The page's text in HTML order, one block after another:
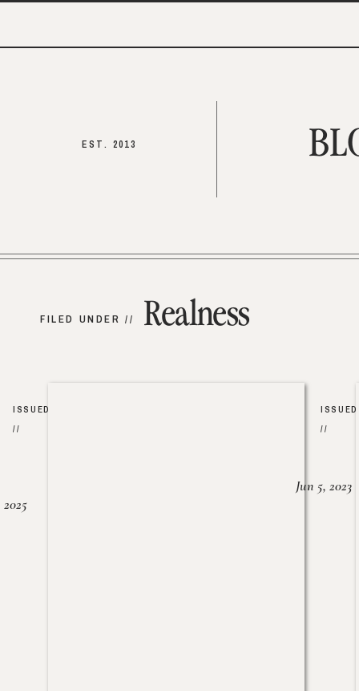
EST. 2013
Realness
FILED UNDER //
ISSUED
//
2025
ISSUED
//
Jun 5, 2023